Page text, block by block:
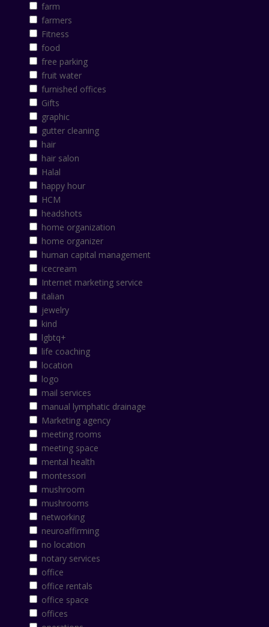
farm
farmers
Fitness
food
free parking
fruit water
furnished offices
Gifts
graphic
gutter cleaning
hair
hair salon
Halal
happy hour
HCM
headshots
home organization
home organizer
human capital management
icecream
Internet marketing service
italian
jewelry
kind
lgbtq+
life coaching
location
logo
mail services
manual lymphatic drainage
Marketing agency
meeting rooms
meeting space
mental health
montessori
mushroom
mushrooms
networking
neuroaffirming
no location
notary services
office
office rentals
office space
offices